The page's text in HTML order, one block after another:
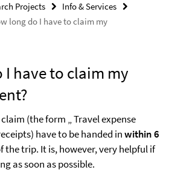
Projects
Info & Services
long do I have to claim my
I have to claim my
(the form „ Travel expense
have to be handed inwithin 6
the trip. It is, however, very helpful if
as soon as possible.